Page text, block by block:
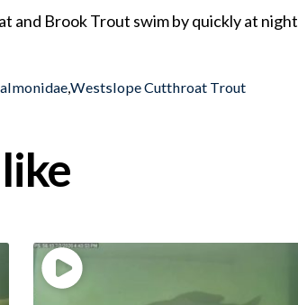
and Brook Trout swim by quickly at night
,Westslope Cutthroat Trout